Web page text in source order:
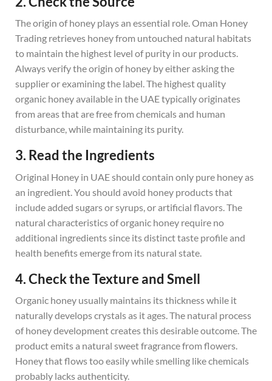
The origin of honey plays an essential role. Oman Honey
Trading retrieves honey from untouched natural habitats
to maintain the highest level of purity in our products.
Always verify the origin of honey by either asking the
supplier or examining the label. The highest quality
organic honey available in the UAE typically originates
from areas that are free from chemicals and human
disturbance, while maintaining its purity.
3. Read the Ingredients
Original Honey in UAE should contain only pure honey as
an ingredient. You should avoid honey products that
include added sugars or syrups, or artificial flavors. The
natural characteristics of organic honey require no
additional ingredients since its distinct taste profile and
health benefits emerge from its natural state.
4. Check the Texture and Smell
Organic honey usually maintains its thickness while it
naturally develops crystals as it ages. The natural process
of honey development creates this desirable outcome. The
product emits a natural sweet fragrance from flowers.
Honey that flows too easily while smelling like chemicals
probably lacks authenticity.